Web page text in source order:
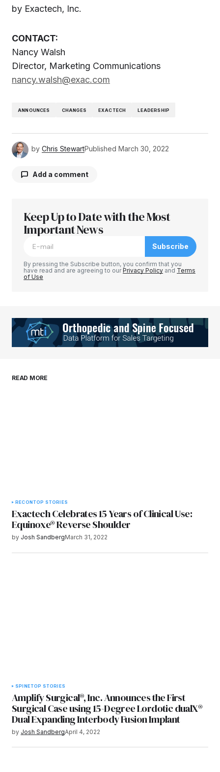
by Exactech, Inc.
CONTACT:
Nancy Walsh
Director, Marketing Communications
nancy.walsh@exac.com
ANNOUNCES CHANGES EXACTECH LEADERSHIP
by Chris StewartPublished March 30, 2022
Add a comment
Your email address will not be published.
Required fields are marked
Your E-mail*
browser for the next time I comment.
Keep Up to Date with the Most
Important News
Subscribe
By pressing the Subscribe button, you confirm that you
have read and are agreeing to ourPrivacy Policy and Terms
of Use
READ MORE
RECONTOP STORIES
Exactech Celebrates 15 Years of Clinical Use:
Equinoxe® Reverse Shoulder
by Josh SandbergMarch 31, 2022
SPINETOP STORIES
Amplify Surgical®, Inc. Announces the First
Surgical Case using 15-Degree Lordotic dualX®
Dual Expanding Interbody Fusion Implant
by Josh SandbergApril 4, 2022